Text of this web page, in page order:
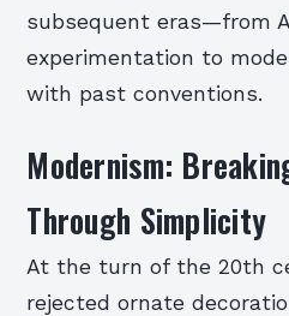
subsequent eras—from
experimentation to
with past conventions.
Modernism:
Through Simplicity
At the turn of the 20th
rejected ornate